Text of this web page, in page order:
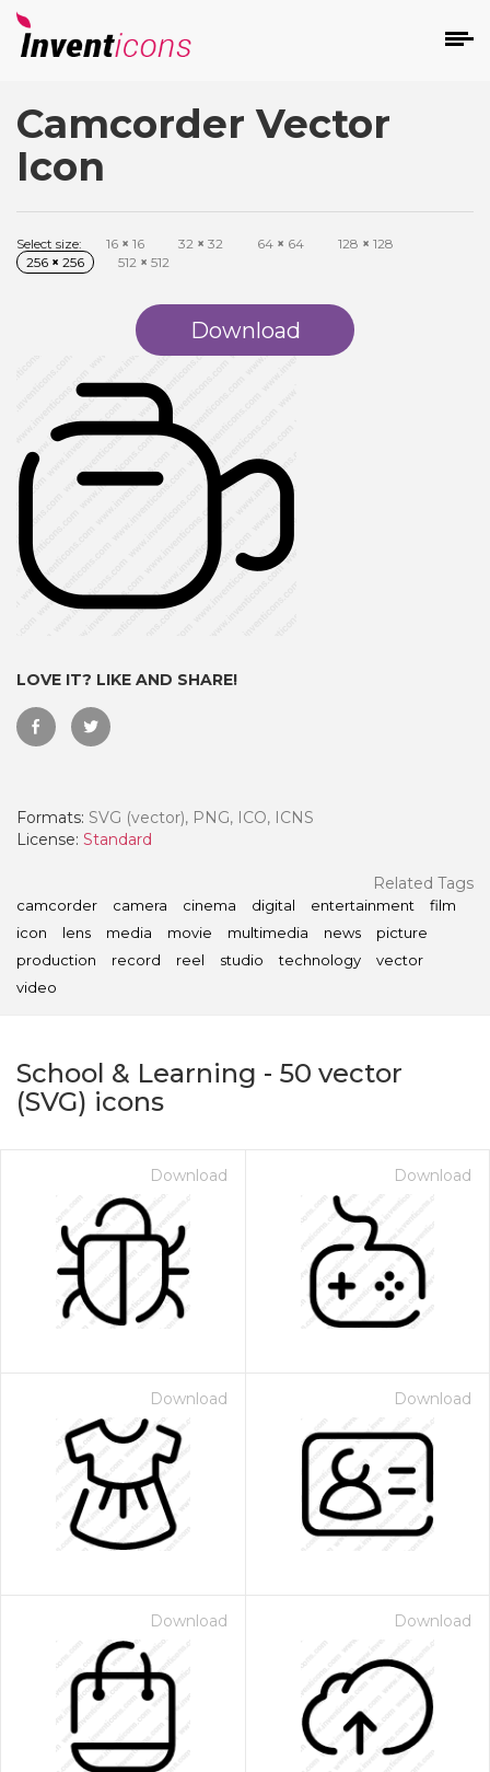
Camcorder Vector
Icon
Select size: 16 × 16 32 × 32 64 × 64 128 × 128
256 × 256 512 × 512
Download
LOVE IT? LIKE AND SHARE!
Formats: SVG (vector), PNG, ICO, ICNS
License: Standard
Related Tags
camcorder camera cinema digital entertainment
film
icon
lens media movie multimedia news
picture
production
record reel studio technology
vector
video
School & Learning - 50 vector
(SVG) icons
Download Download
Download Download
Download Download
- Paid Annually
for $1.00